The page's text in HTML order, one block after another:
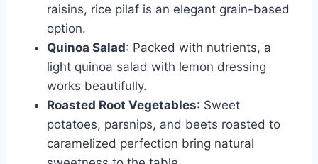
raisins, rice pilaf is an elegant grain-based
option.
Quinoa Salad: Packed with nutrients, a
light quinoa salad with lemon dressing
works beautifully.
Roasted Root Vegetables: Sweet
potatoes, parsnips, and beets roasted to
caramelized perfection bring natural